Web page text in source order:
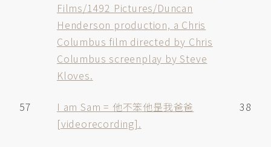
Films/1492 Pictures/Duncan
Henderson production, a Chris
Columbus film directed by Chris
Columbus screenplay by Steve
Kloves.
57
I am Sam = 他不笨他昰我爸爸
[videorecording].
38